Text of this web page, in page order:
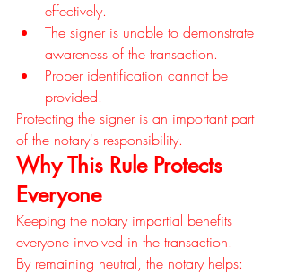
effectively.
The signer is unable to demonstrate
awareness of the transaction.
Proper identification cannot be
provided.
Protecting the signer is an important part
of the notary's responsibility.
Why This Rule Protects
Everyone
Keeping the notary impartial benefits
everyone involved in the transaction.
By remaining neutral, the notary helps: